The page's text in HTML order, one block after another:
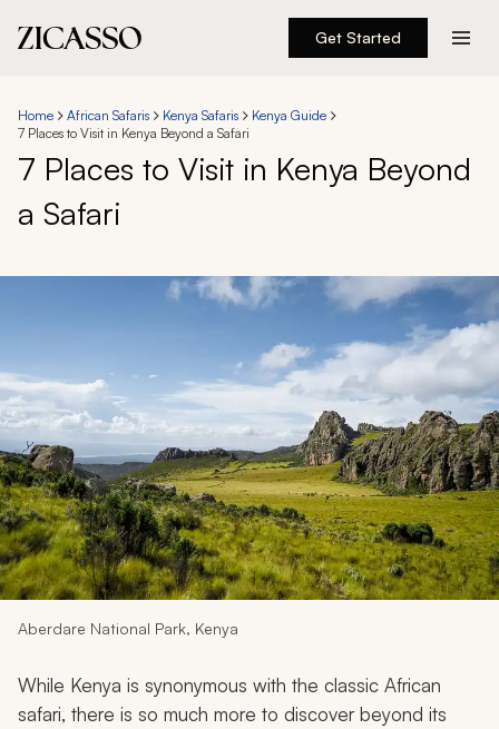
Get Started
Experiences
Inspiration
About
888 900-1569
Account
My Trips
Design My Dream Trip
Home African Safaris Kenya Safaris
Kenya Guide
7 Places to Visit in Kenya Beyond a Safari
7 Places to Visit in Kenya Beyond
a Safari
Aberdare National Park, Kenya
While Kenya is synonymous with the classic African
safari, there is so much more to discover beyond its